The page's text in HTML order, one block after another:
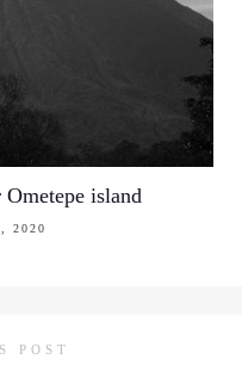
island
2020
POST